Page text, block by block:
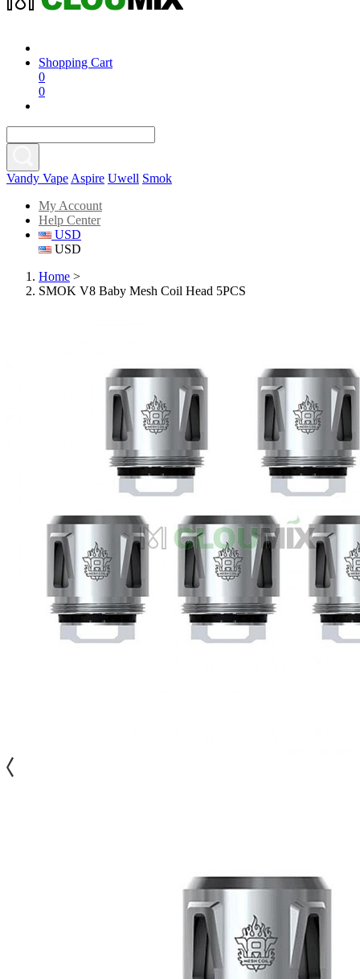
Shopping Cart
0
0
Vandy Vape Aspire Uwell Smok
My Account
Help Center
USD
USD
Home >
SMOK V8 Baby Mesh Coil Head 5PCS